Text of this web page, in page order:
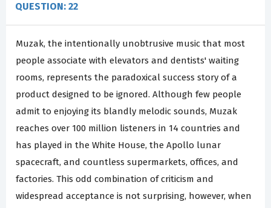
QUESTION: 22
Muzak, the intentionally unobtrusive music that most
people associate with elevators and dentists' waiting
rooms, represents the paradoxical success story of a
product designed to be ignored. Although few people
admit to enjoying its blandly melodic sounds, Muzak
reaches over 100 million listeners in 14 countries and
has played in the White House, the Apollo lunar
spacecraft, and countless supermarkets, offices, and
factories. This odd combination of criticism and
widespread acceptance is not surprising, however, when